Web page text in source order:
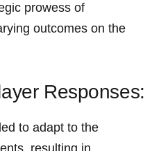
prowess⁣ of
outcomes on the​
Responses:
to⁣ adapt to the⁢